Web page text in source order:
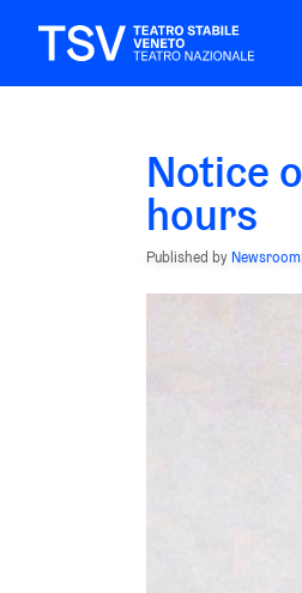
Notice
hours
Published by Newsroom